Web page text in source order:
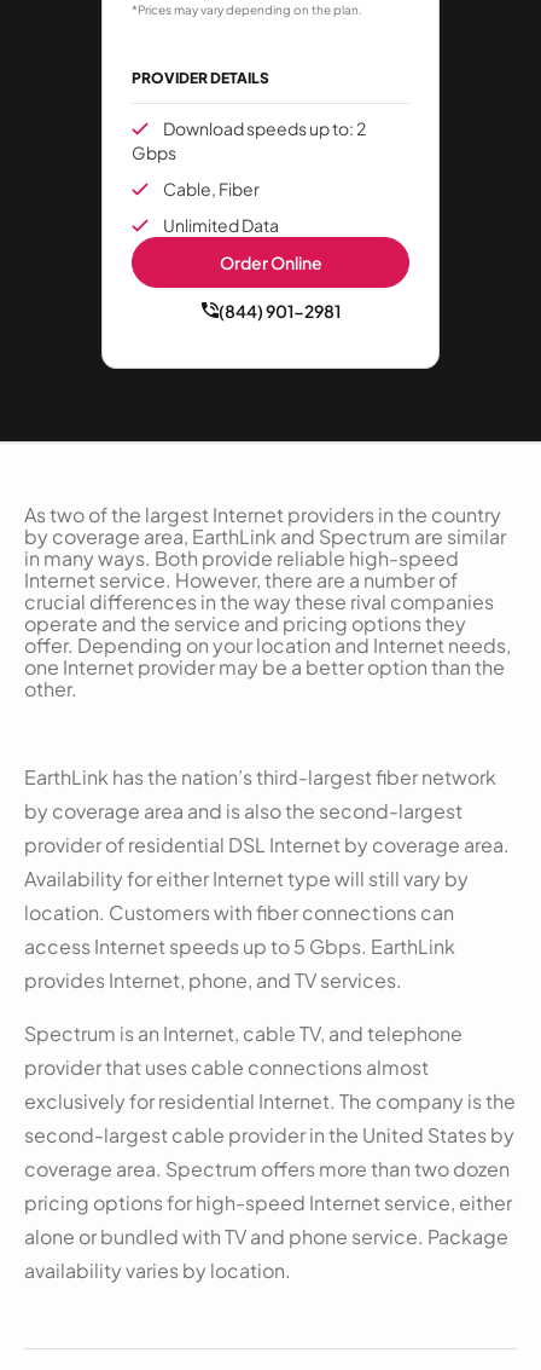
*Prices may vary depending on the plan.
PROVIDER DETAILS
Download speeds up to: 2
Gbps
Cable, Fiber
Unlimited Data
Order Online
(844) 901-2981
As two of the largest Internet providers in the country
by coverage area, EarthLink and Spectrum are similar
in many ways. Both provide reliable high-speed
Internet service. However, there are a number of
crucial differences in the way these rival companies
operate and the service and pricing options they
offer. Depending on your location and Internet needs,
one Internet provider may be a better option than the
other.
EarthLink has the nation’s third-largest fiber network
by coverage area and is also the second-largest
provider of residential DSL Internet by coverage area.
Availability for either Internet type will still vary by
location. Customers with fiber connections can
access Internet speeds up to 5 Gbps. EarthLink
provides Internet, phone, and TV services.
Spectrum is an Internet, cable TV, and telephone
provider that uses cable connections almost
exclusively for residential Internet. The company is the
second-largest cable provider in the United States by
coverage area. Spectrum offers more than two dozen
pricing options for high-speed Internet service, either
alone or bundled with TV and phone service. Package
availability varies by location.